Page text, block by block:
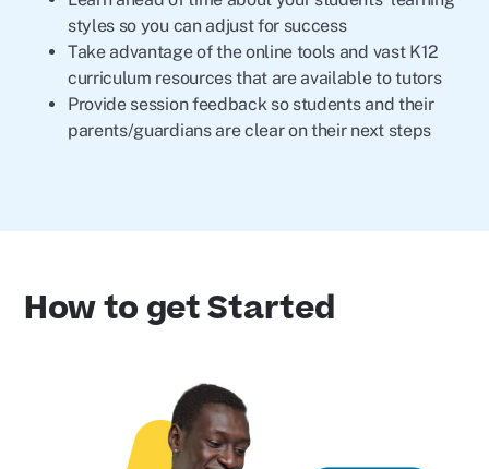
styles so you can adjust for success
Take advantage of the online tools and vast K12
curriculum resources that are available to tutors
Provide session feedback so students and their
parents/guardians are clear on their next steps
How to get Started